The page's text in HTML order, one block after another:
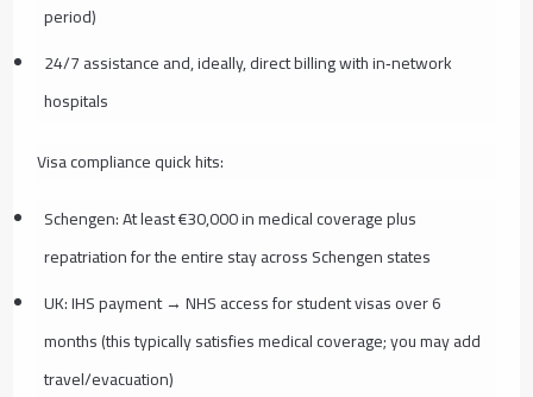
period)
24/7 assistance and, ideally, direct billing with in‑network
hospitals
Visa compliance quick hits:
Schengen: At least €30,000 in medical coverage plus
repatriation for the entire stay across Schengen states
UK: IHS payment → NHS access for student visas over 6
months (this typically satisfies medical coverage; you may add
travel/evacuation)